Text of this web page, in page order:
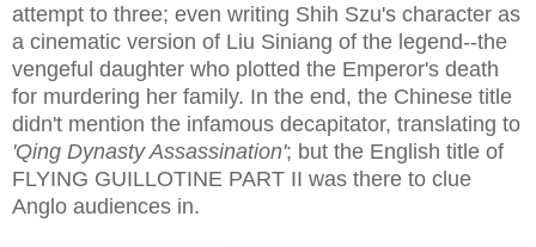
attempt to three; even writing Shih Szu's character as
a cinematic version of Liu Siniang of the legend--the
vengeful daughter who plotted the Emperor's death
for murdering her family. In the end, the Chinese title
didn't mention the infamous decapitator, translating to
'Qing Dynasty Assassination'; but the English title of
FLYING GUILLOTINE PART II was there to clue
Anglo audiences in.